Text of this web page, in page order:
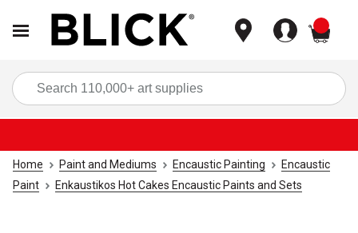
Home Paint and Mediums Encaustic Painting
Encaustic
Paint
Enkaustikos Hot Cakes Encaustic Paints and Sets